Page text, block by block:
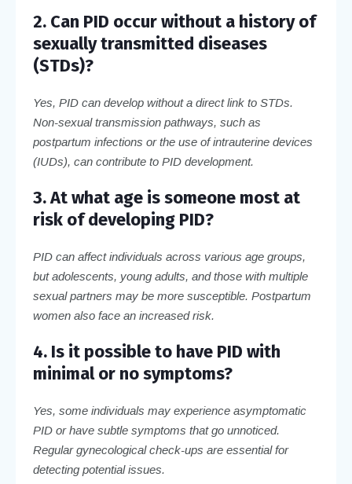
2. Can PID occur without a history of
sexually transmitted diseases
(STDs)?
Yes, PID can develop without a direct link to STDs.
Non-sexual transmission pathways, such as
postpartum infections or the use of intrauterine devices
(IUDs), can contribute to PID development.
3. At what age is someone most at
risk of developing PID?
PID can affect individuals across various age groups,
but adolescents, young adults, and those with multiple
sexual partners may be more susceptible. Postpartum
women also face an increased risk.
4. Is it possible to have PID with
minimal or no symptoms?
Yes, some individuals may experience asymptomatic
PID or have subtle symptoms that go unnoticed.
Regular gynecological check-ups are essential for
detecting potential issues.